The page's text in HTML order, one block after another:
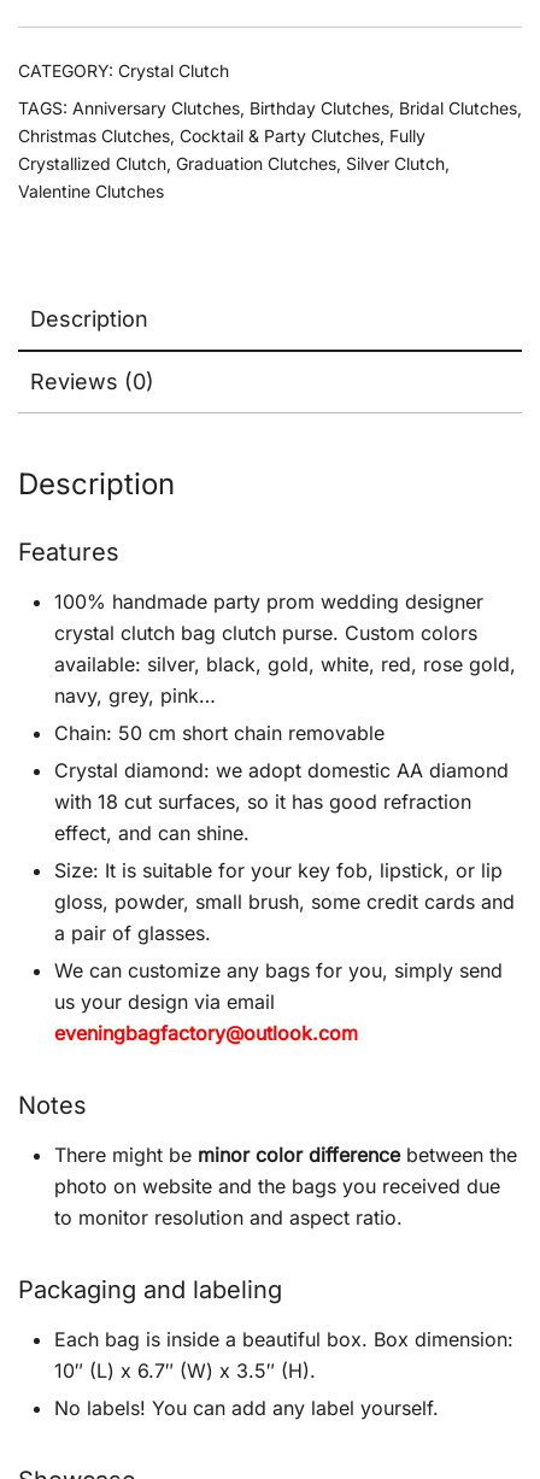
CATEGORY: Crystal Clutch
TAGS: Anniversary Clutches, Birthday Clutches, Bridal Clutches,
Christmas Clutches, Cocktail & Party Clutches, Fully
Crystallized Clutch, Graduation Clutches, Silver Clutch,
Valentine Clutches
Description
Reviews (0)
Description
Features
100% handmade party prom wedding designer
crystal clutch bag clutch purse. Custom colors
available: silver, black, gold, white, red, rose gold,
navy, grey, pink…
Chain: 50 cm short chain removable
Crystal diamond: we adopt domestic AA diamond
with 18 cut surfaces, so it has good refraction
effect, and can shine.
Size: It is suitable for your key fob, lipstick, or lip
gloss, powder, small brush, some credit cards and
a pair of glasses.
We can customize any bags for you, simply send
us your design via email
eveningbagfactory@outlook.com
Notes
There might be minor color differencebetween the
photo on website and the bags you received due
to monitor resolution and aspect ratio.
Packaging and labeling
Each bag is inside a beautiful box. Box dimension:
10″ (L) x 6.7″ (W) x 3.5″ (H).
No labels! You can add any label yourself.